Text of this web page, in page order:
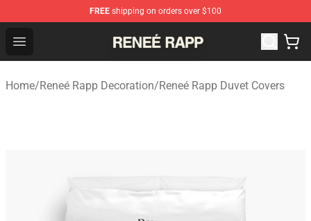
FREE shipping on orders over $100
Open menu
Reneé Rapp Shop - Official Reneé Rapp Merchandise
Home/Reneé Rapp Decoration/Reneé Rapp Duvet Covers